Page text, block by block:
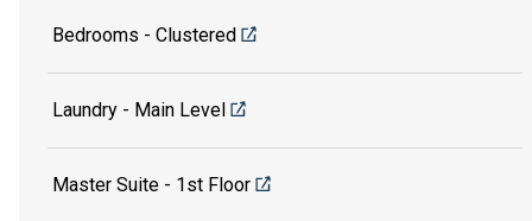
Bedrooms - Clustered
Laundry - Main Level
Master Suite - 1st Floor